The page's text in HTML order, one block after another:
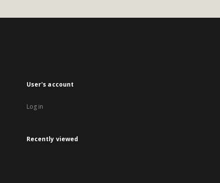
User's account
Log in
Recently viewed